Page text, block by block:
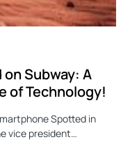
Subway: A
of Technology!
Spotted in
vice president…